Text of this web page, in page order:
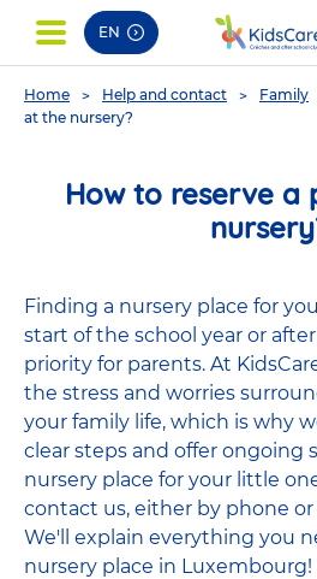
EN
You
are
Home Help and contact Family
at the nursery?
How to reserve a
Finding a nursery place for
start of the school year or
priority for parents. At
the stress and worries
your family life, which is why
clear steps and offer ongoing
nursery place for your little
contact us, either by phone
We'll explain everything you
nursery place in Luxembourg!